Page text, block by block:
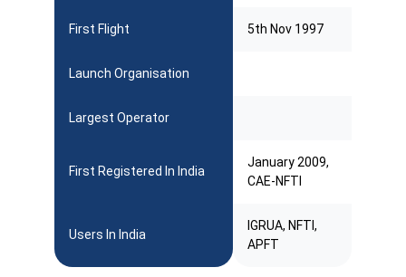
First Flight 5th Nov 1997
Launch Organisation
Largest Operator
First Registered In India
January 2009,
CAE-NFTI
Users In India
IGRUA, NFTI,
APFT